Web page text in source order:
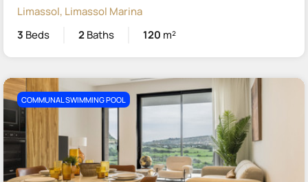
Limassol, Limassol Marina
3 Beds 2Baths 120 m²
COMMUNAL SWIMMING POOL